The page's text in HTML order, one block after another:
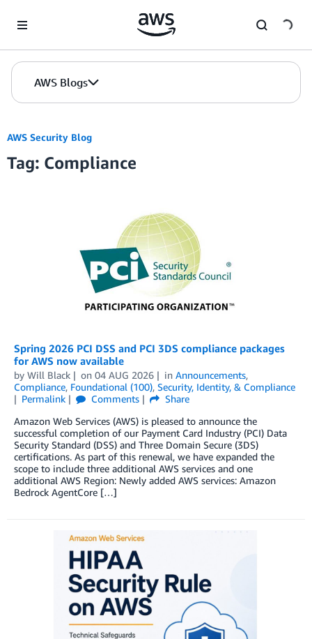
AWS Blogs
AWS Security Blog
Tag: Compliance
Spring 2026 PCI DSS and PCI 3DS compliance packages
for AWS now available
by Will Black on 04 AUG 2026 in Announcements,
Compliance, Foundational (100), Security, Identity, & Compliance
Permalink
Comments
Share
Amazon Web Services (AWS) is pleased to announce the
successful completion of our Payment Card Industry (PCI) Data
Security Standard (DSS) and Three Domain Secure (3DS)
certifications. As part of this renewal, we have expanded the
scope to include three additional AWS services and one
additional AWS Region: Newly added AWS services: Amazon
Bedrock AgentCore […]